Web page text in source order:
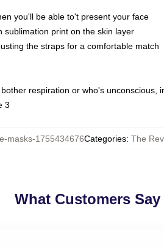
you'll be able to't present your face
sublimation print on the skin layer
the straps for a comfortable match
respiration or who's
3
masks-1755434676Categories: The
What Customers Say